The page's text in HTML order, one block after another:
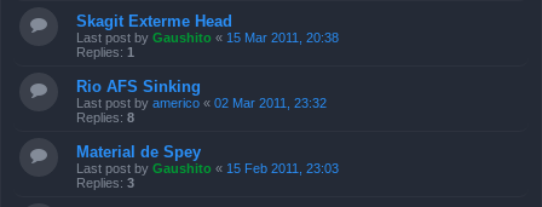
Skagit Exterme Head
Last post by Gaushito « 15 Mar 2011, 20:38
Replies: 1
Rio AFS Sinking
Last post by americo « 02 Mar 2011, 23:32
Replies: 8
Material de Spey
Last post by Gaushito « 15 Feb 2011, 23:03
Replies: 3